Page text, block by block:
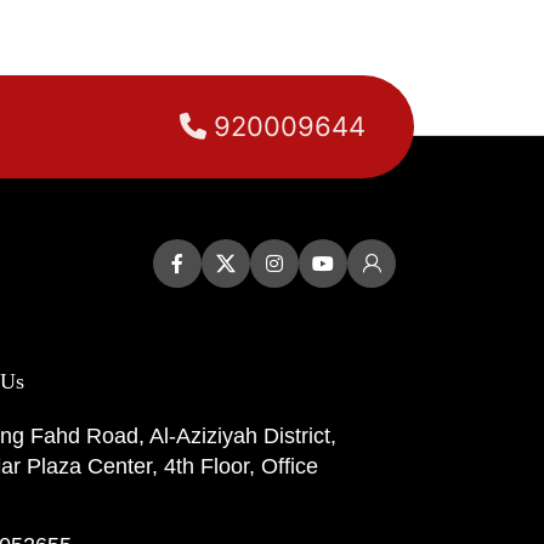
920009644
Fahd Road, Al-Aziziyah District,
Plaza Center, 4th Floor, Office